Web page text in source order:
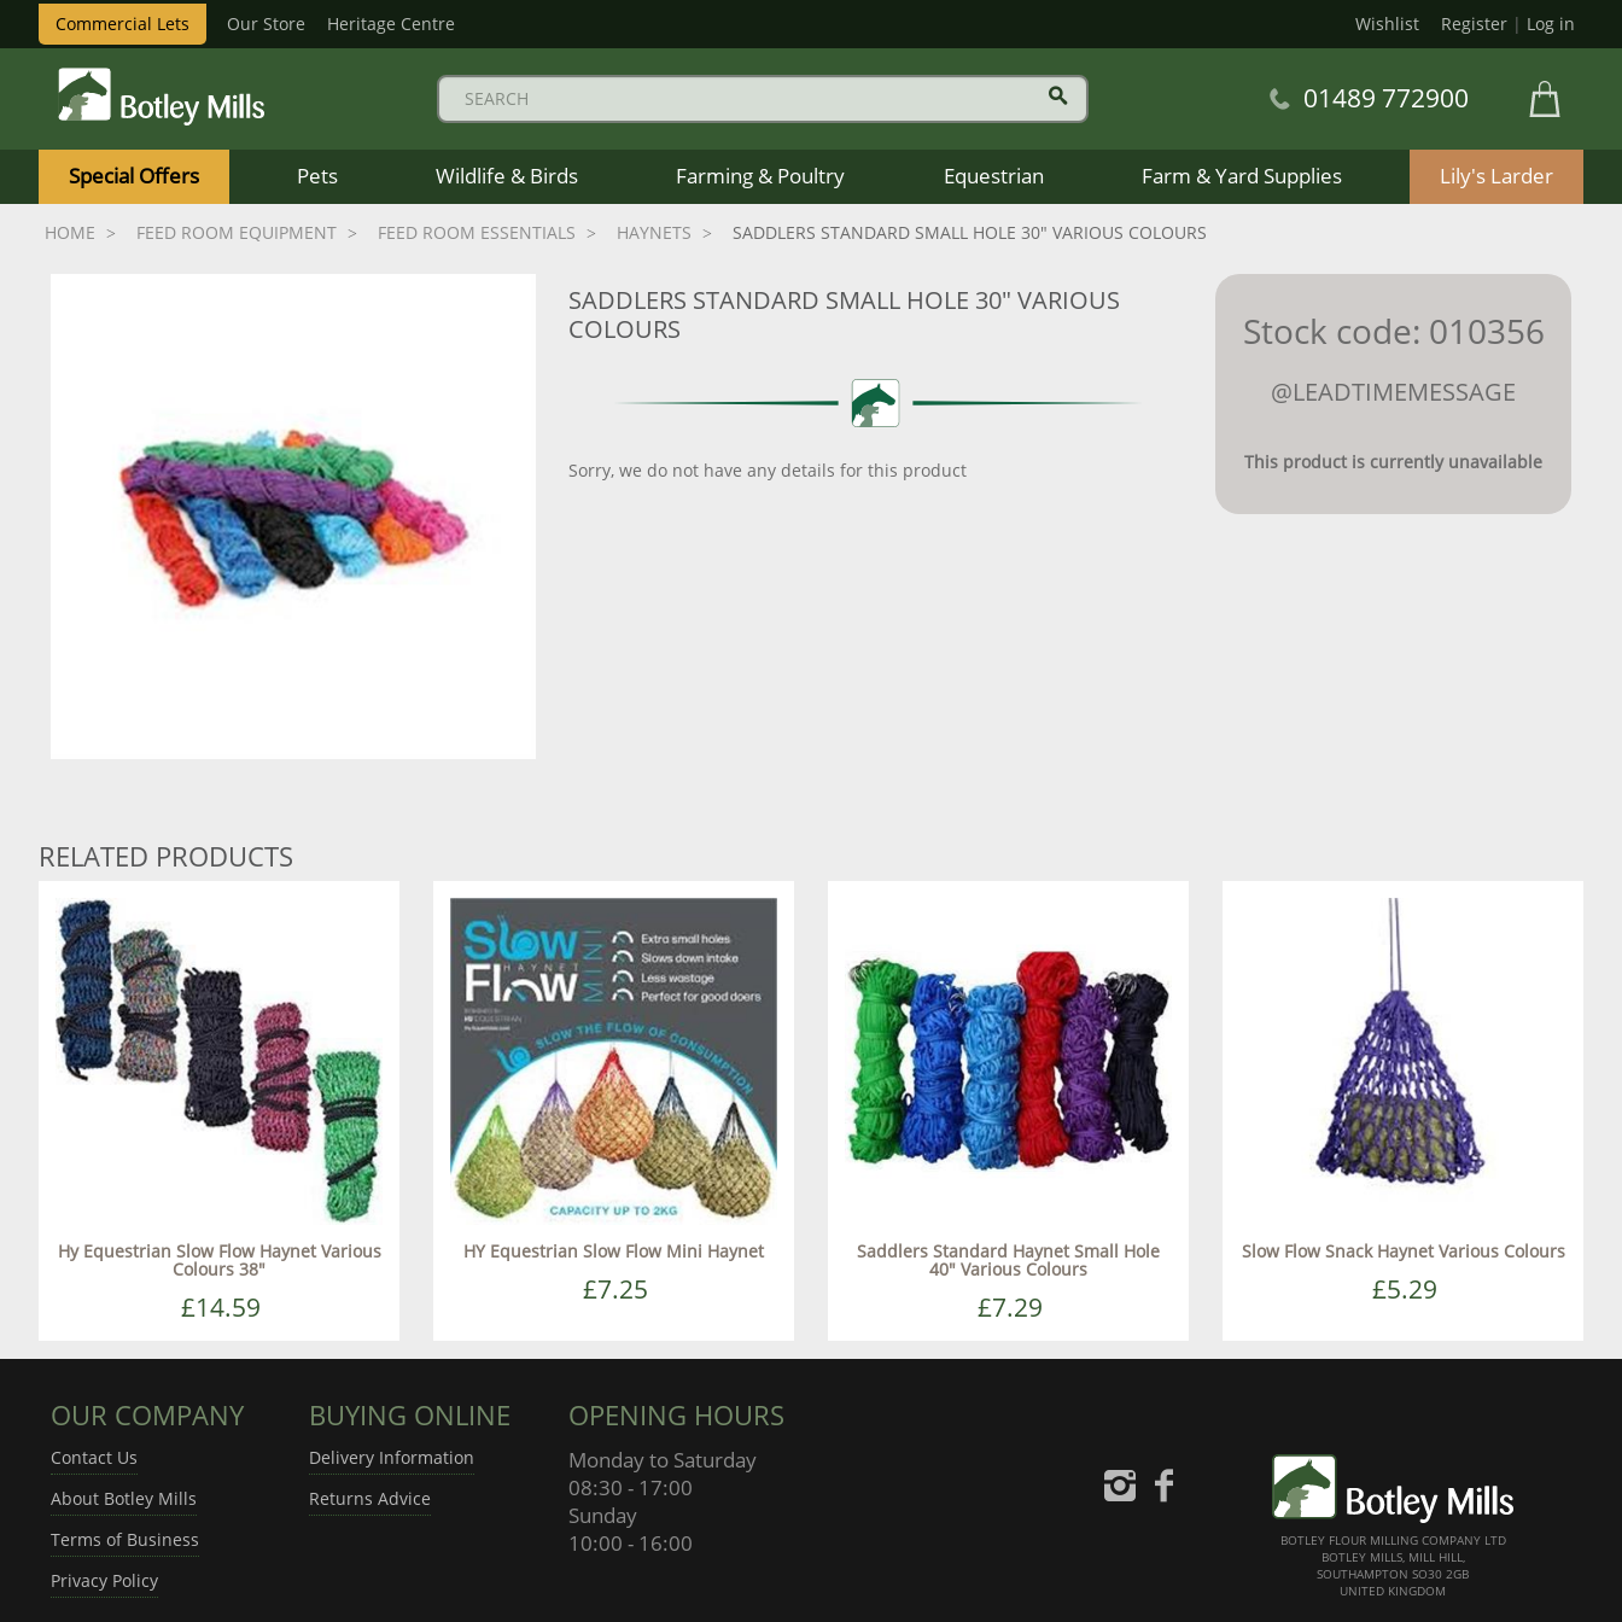
Commercial Lets Our Store Heritage Centre Wishlist Register | Log in
Mills
Logo
01489 772900
Special Offers Pets Wildlife & Birds Farming & Poultry Equestrian Farm & Yard Supplies Lily's Larder
HOME FEED ROOM EQUIPMENT FEED ROOM ESSENTIALS HAYNETS SADDLERS STANDARD SMALL HOLE 30" VARIOUS COLOURS
SADDLERS STANDARD SMALL HOLE 30" VARIOUS
COLOURS
Sorry, we do not have any details for this product
Stock code: 010356
@LEADTIMEMESSAGE
This product is currently unavailable
RELATED PRODUCTS
Hy Equestrian Slow Flow Haynet Various
Colours 38"
£14.59
HY Equestrian Slow Flow Mini Haynet
£7.25
Saddlers Standard Haynet Small Hole
40" Various Colours
£7.29
Slow Flow Snack Haynet Various Colours
£5.29
OUR COMPANY
Contact Us
About Botley Mills
Terms of Business
Privacy Policy
BUYING ONLINE
Delivery Information
Returns Advice
OPENING HOURS
Monday to Saturday
08:30 - 17:00
Sunday
10:00 - 16:00
BOTLEY FLOUR MILLING COMPANY LTD
BOTLEY MILLS, MILL HILL,
SOUTHAMPTON SO30 2GB
UNITED KINGDOM